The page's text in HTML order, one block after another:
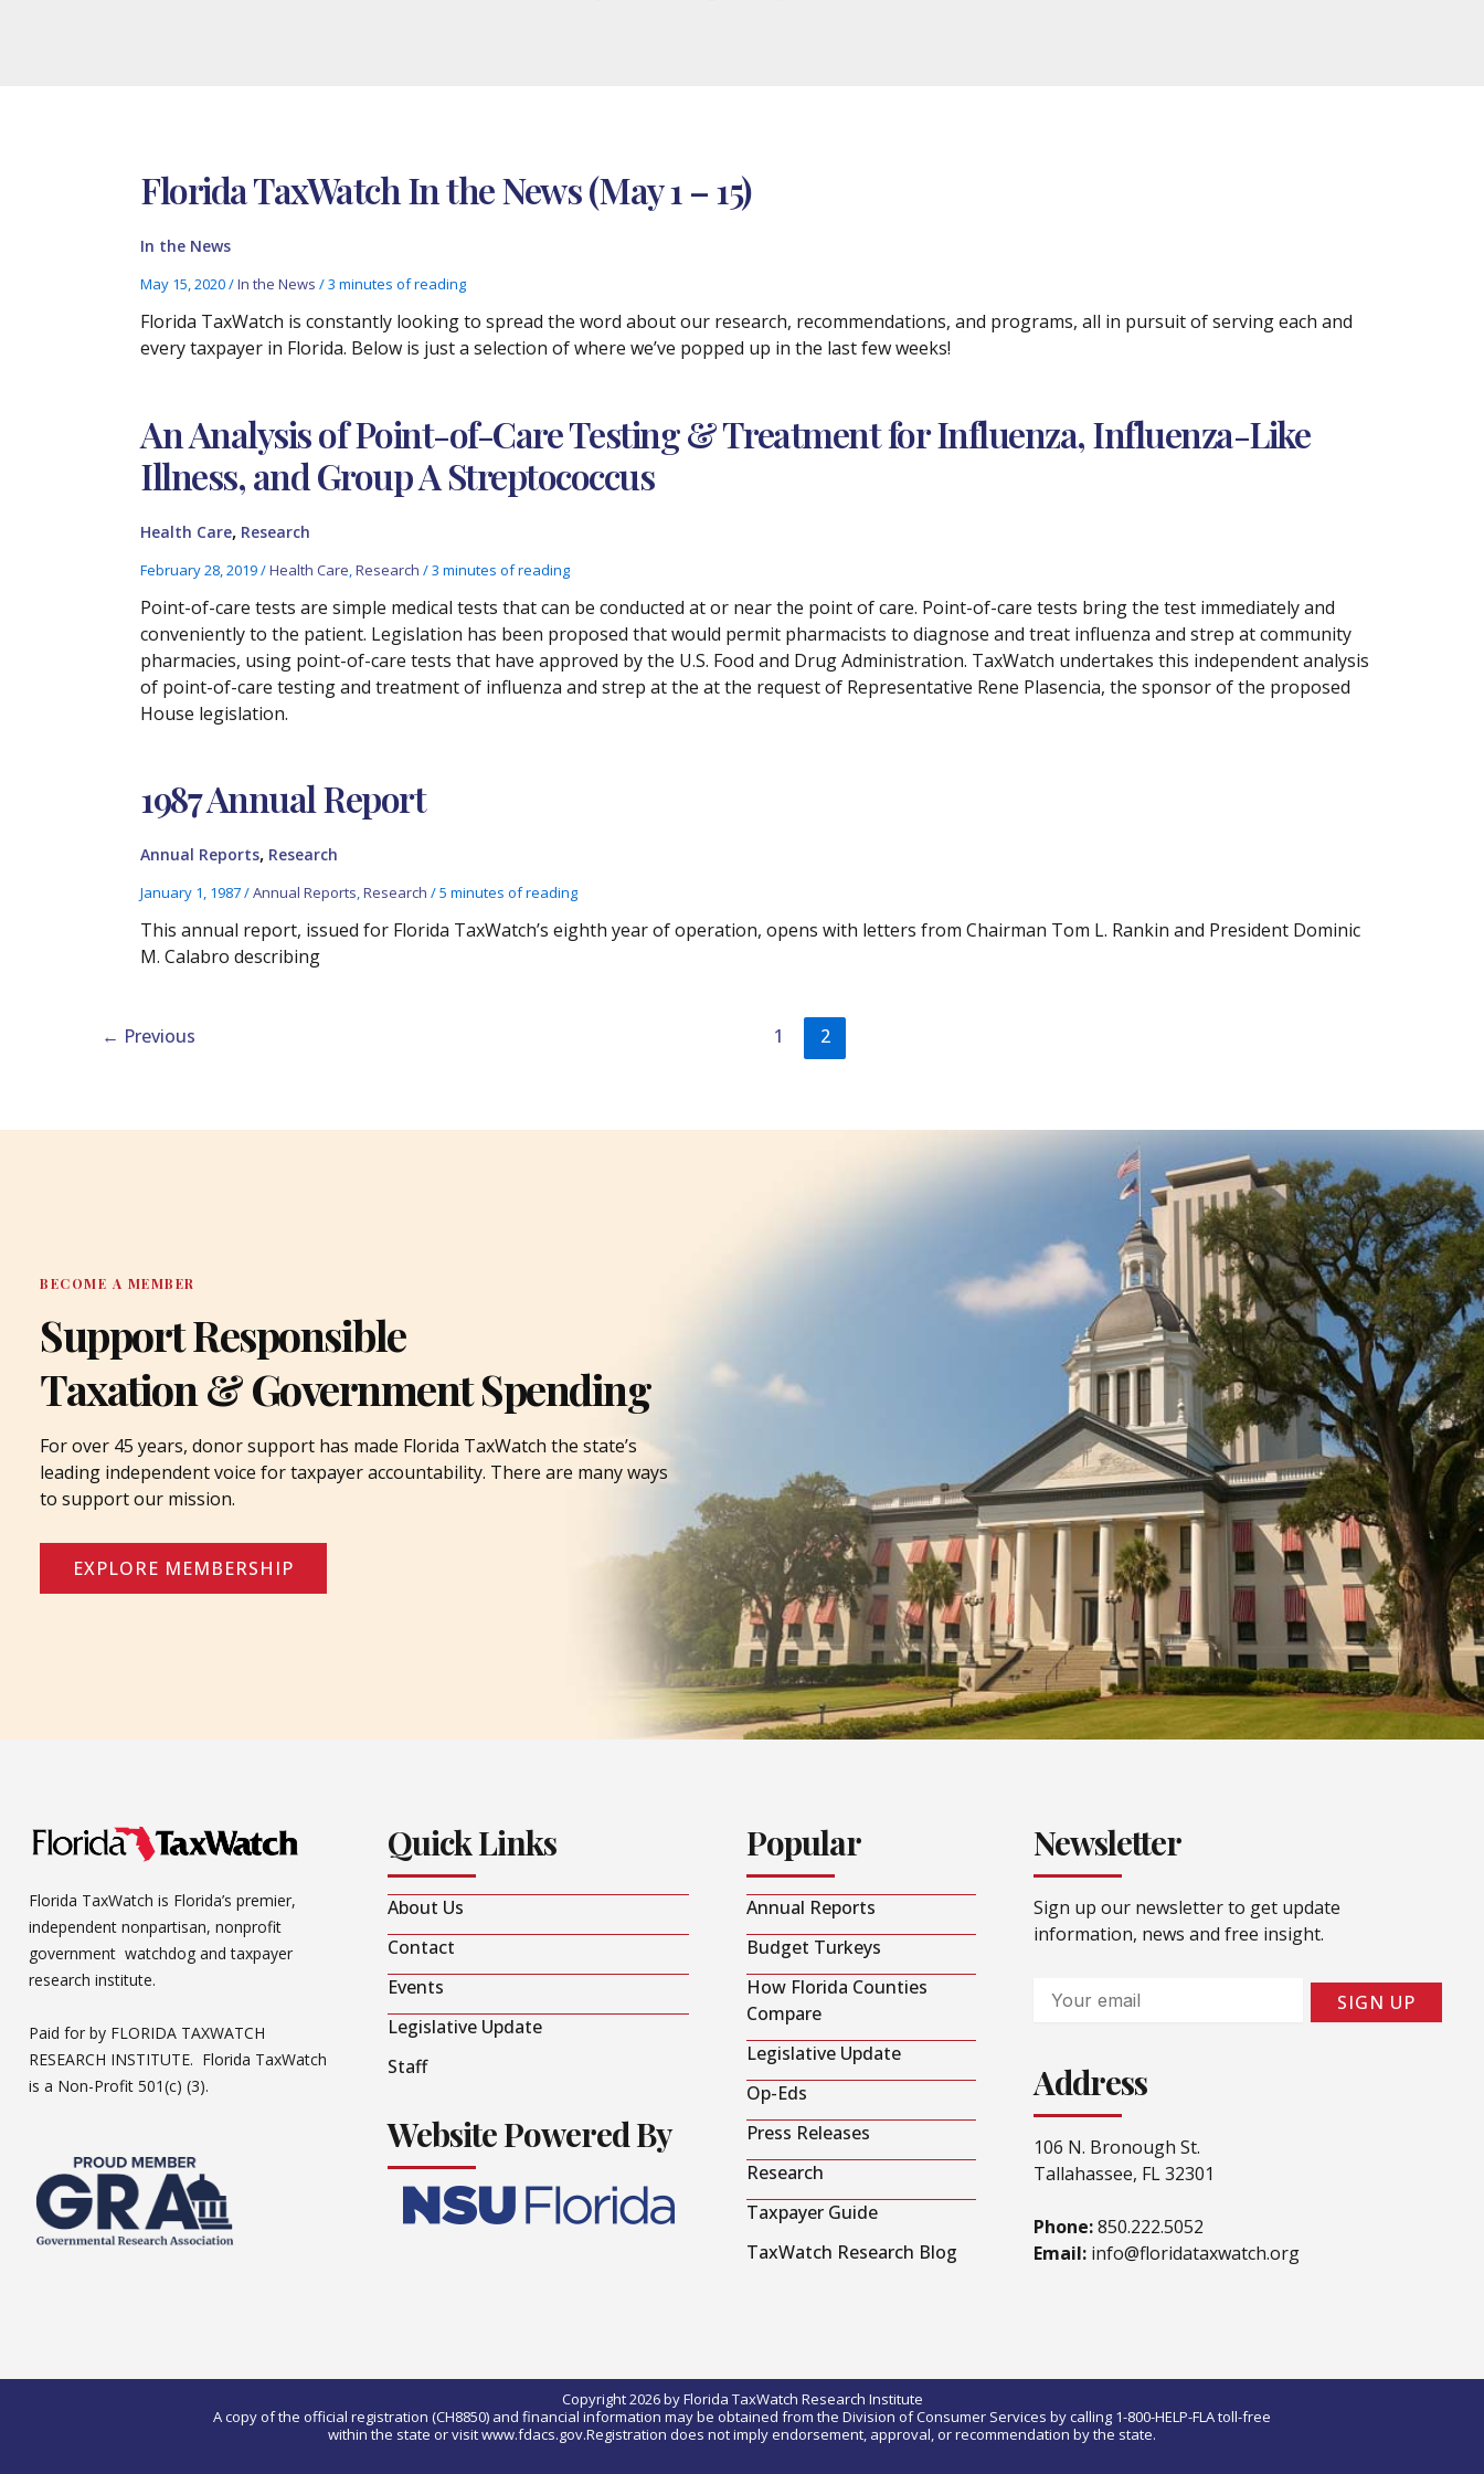
Florida TaxWatch In the News (May 1 – 15)
In the News
May 15, 2020/In the News /3 minutes of reading
Florida TaxWatch is constantly looking to spread the word about our research, recommendations, and programs, all in pursuit of serving each and
every taxpayer in Florida. Below is just a selection of where we’ve popped up in the last few weeks!
An Analysis of Point-of-Care Testing & Treatment for Influenza, Influenza-Like
Illness, and Group A Streptococcus
Health Care, Research
February 28, 2019/Health Care,Research /3 minutes of reading
Point-of-care tests are simple medical tests that can be conducted at or near the point of care. Point-of-care tests bring the test immediately and
conveniently to the patient. Legislation has been proposed that would permit pharmacists to diagnose and treat influenza and strep at community
pharmacies, using point-of-care tests that have approved by the U.S. Food and Drug Administration. TaxWatch undertakes this independent analysis
of point-of-care testing and treatment of influenza and strep at the at the request of Representative Rene Plasencia, the sponsor of the proposed
House legislation.
1987 Annual Report
Annual Reports, Research
January 1, 1987/Annual Reports,Research /5 minutes of reading
This annual report, issued for Florida TaxWatch’s eighth year of operation, opens with letters from Chairman Tom L. Rankin and President Dominic
M. Calabro describing
← Previous 1 2
BECOME A MEMBER
Support Responsible
Taxation & Government Spending
For over 45 years, donor support has made Florida TaxWatch the state’s
leading independent voice for taxpayer accountability. There are many ways
to support our mission.
EXPLORE MEMBERSHIP
Florida TaxWatch is Florida’s premier,
independent nonpartisan, nonprofit
government watchdog and taxpayer
research institute.
Paid for by FLORIDA TAXWATCH
RESEARCH INSTITUTE. Florida TaxWatch
is a Non-Profit 501(c) (3).
Quick Links
About Us
Contact
Events
Legislative Update
Staff
Website Powered By
Popular
Annual Reports
Budget Turkeys
How Florida Counties
Compare
Legislative Update
Op-Eds
Press Releases
Research
Taxpayer Guide
TaxWatch Research Blog
Newsletter
Sign up our newsletter to get update
information, news and free insight.
Email
SIGN UP
Address
106 N. Bronough St.
Tallahassee, FL 32301
Phone:850.222.5052
Email: info@floridataxwatch.org
Copyright 2026 by Florida TaxWatch Research Institute
A copy of the official registration (CH8850) and financial information may be obtained from the Division of Consumer Services by calling 1-800-HELP-FLA toll-free
within the state or visit www.fdacs.gov.Registration does not imply endorsement, approval, or recommendation by the state.